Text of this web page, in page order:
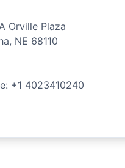
Orville Plaza
, NE 68110
+1 4023410240